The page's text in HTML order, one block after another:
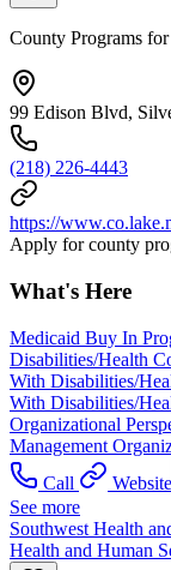
County Programs
99 Edison Blvd,
(218) 226-4443
https://
Apply for county
What's Here
Medicaid Buy In
Disabilities/Health
With Disabilities/
With Disabilities/
Organizational
Management
Call
Website
See more
Southwest Health
Health and Human